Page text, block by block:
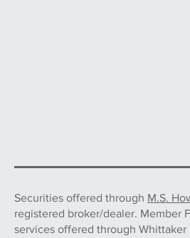
Securities offered through M.S.
registered broker/dealer. Member
services offered through Whittaker